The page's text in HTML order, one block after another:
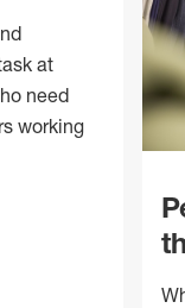
at
need
working